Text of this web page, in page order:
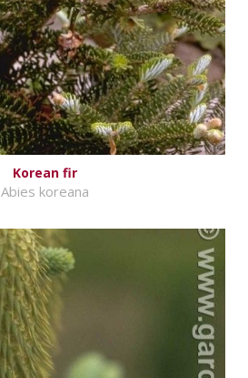
Korean fir
Abies koreana